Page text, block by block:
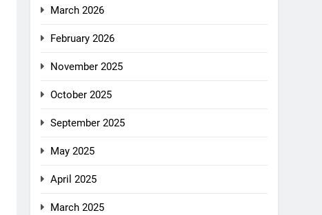
March 2026
February 2026
November 2025
October 2025
September 2025
May 2025
April 2025
March 2025